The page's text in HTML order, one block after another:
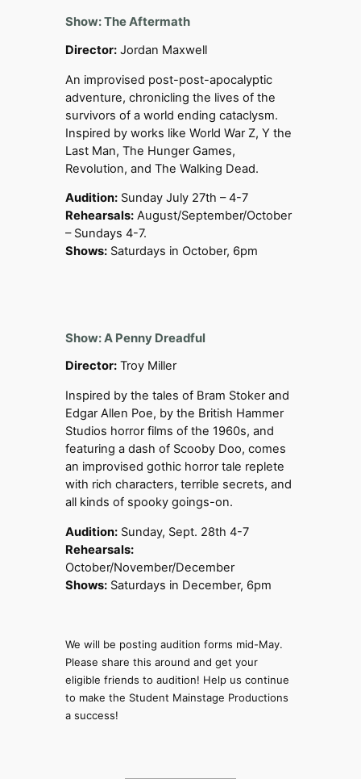
Show: The Aftermath
Director: Jordan Maxwell
An improvised post-post-apocalyptic
adventure, chronicling the lives of the
survivors of a world ending cataclysm.
Inspired by works like World War Z, Y the
Last Man, The Hunger Games,
Revolution, and The Walking Dead.
Audition: Sunday July 27th – 4-7
Rehearsals: August/September/October
– Sundays 4-7.
Shows: Saturdays in October, 6pm
Show: A Penny Dreadful
Director: Troy Miller
Inspired by the tales of Bram Stoker and
Edgar Allen Poe, by the British Hammer
Studios horror films of the 1960s, and
featuring a dash of Scooby Doo, comes
an improvised gothic horror tale replete
with rich characters, terrible secrets, and
all kinds of spooky goings-on.
Audition: Sunday, Sept. 28th 4-7
Rehearsals:
October/November/December
Shows: Saturdays in December, 6pm
We will be posting audition forms mid-May.
Please share this around and get your
eligible friends to audition! Help us continue
to make the Student Mainstage Productions
a success!